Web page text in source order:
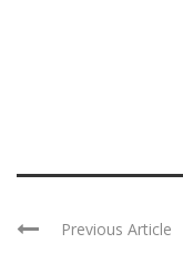
Previous Article